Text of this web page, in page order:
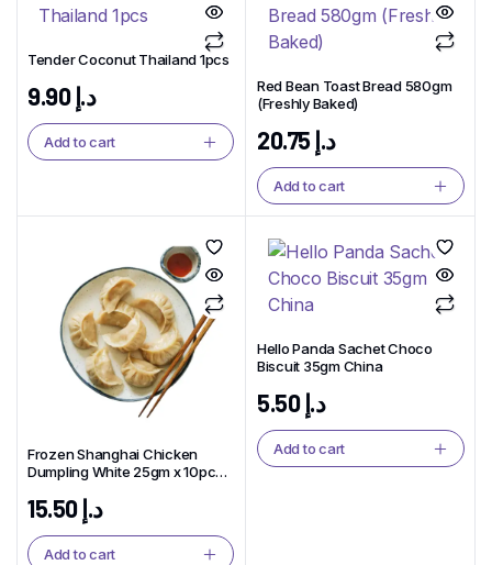
Tender Coconut Thailand 1pcs
د.إ9.90
Add to cart
Red Bean Toast Bread 580gm
(Freshly Baked)
د.إ20.75
Add to cart
Frozen Shanghai Chicken
Dumpling White 25gm x 10pcs
د.إ15.50
Add to cart
Hello Panda Sachet Choco
Biscuit 35gm China
د.إ5.50
Add to cart